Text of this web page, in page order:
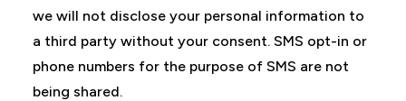
we will not disclose your personal information to
a third party without your consent. SMS opt-in or
phone numbers for the purpose of SMS are not
being shared.